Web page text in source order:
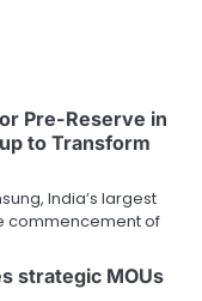
Pre-Reserve in
to Transform
India’s largest
commencement of
strategic MOUs